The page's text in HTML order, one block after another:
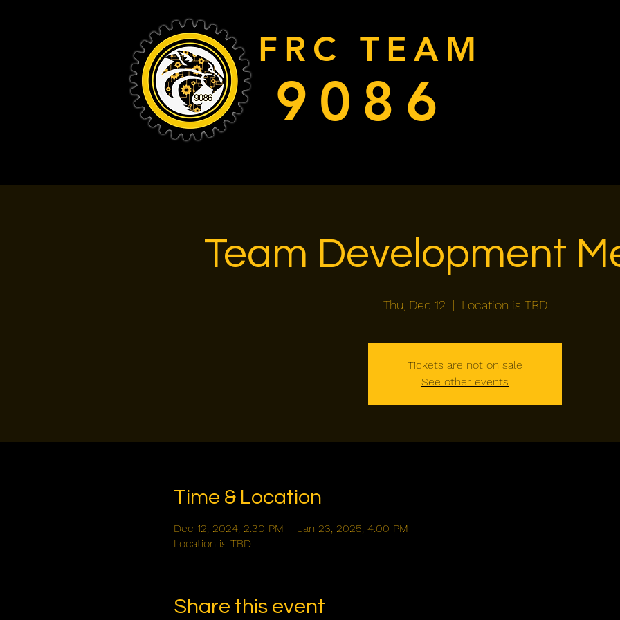
FRC TEAM
9086
Team Development
Thu, Dec 12
  |
Location is TBD
Tickets are not on sale
See other events
Time & Location
Dec 12, 2024, 2:30 PM – Jan 23, 2025, 4:00 PM
Location is TBD
Share this event